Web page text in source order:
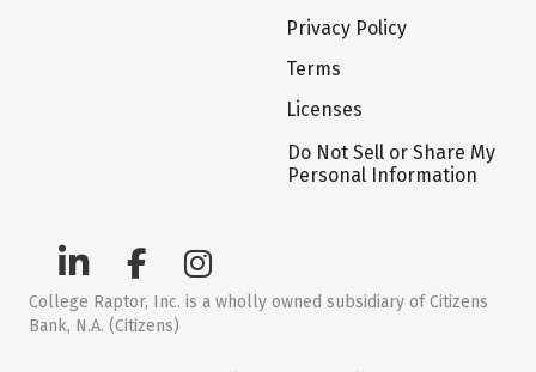
Privacy Policy
Terms
Licenses
Do Not Sell or Share My
Personal Information
College Raptor, Inc. is a wholly owned subsidiary of Citizens
Bank, N.A. (Citizens)